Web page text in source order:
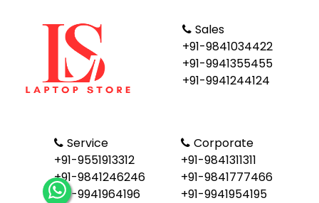
Sales
+91-9841034422
+91-9941355455
+91-9941244124
Corporate
+91-9841311311
+91-9841777466
+91-9941954195
Service
+91-9551913312
+91-9841246246
+91-9941964196